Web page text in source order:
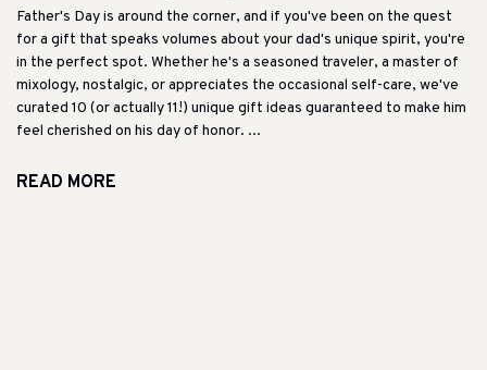
Father's Day is around the corner, and if you've been on the quest
for a gift that speaks volumes about your dad's unique spirit, you're
in the perfect spot. Whether he's a seasoned traveler, a master of
mixology, nostalgic, or appreciates the occasional self-care, we've
curated 10 (or actually 11!) unique gift ideas guaranteed to make him
feel cherished on his day of honor. ...
READ MORE